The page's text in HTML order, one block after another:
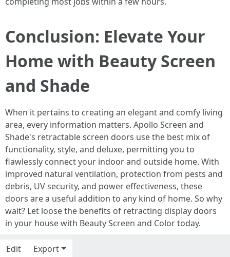
Conclusion: Elevate Your
Home with Beauty Screen
and Shade
When it pertains to creating an elegant and comfy living
area, every information matters. Apollo Screen and
Shade's retractable screen doors use the best mix of
functionality, style, and deluxe, permitting you to
flawlessly connect your indoor and outside home. With
improved natural ventilation, protection from pests and
debris, UV security, and power effectiveness, these
doors are a useful addition to any kind of home. So why
wait? Let loose the benefits of retracting display doors
in your house with Beauty Screen and Color today.
Edit Export